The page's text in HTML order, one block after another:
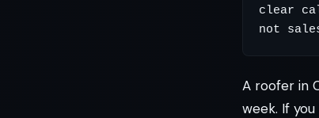
clear
A roofer in
week. If